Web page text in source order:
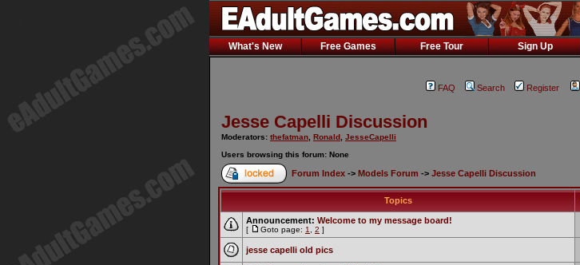
What's New Free Games Free Tour Sign Up
FAQ Search Register
Jesse Capelli Discussion
Moderators: thefatman Ronald JesseCapelli
Users browsing this forum: None
Forum Index -> Models Forum -> Jesse Capelli Discussion
Topics
Announcement: Welcome to my message board!
[ Goto page: 1 2 ]
jesse capelli old pics